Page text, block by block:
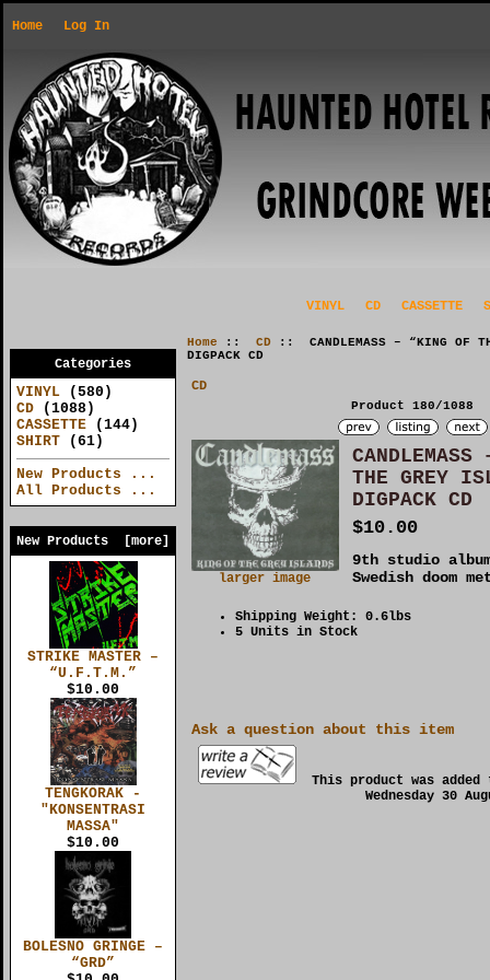
Home Log In
VINYL CD CASSETTE
Categories
VINYL (580)
CD (1088)
CASSETTE (144)
SHIRT (61)
New Products ...
All Products ...
New Products [more]
STRIKE MASTER –
“U.F.T.M.”
$10.00
TENGKORAK -
"KONSENTRASI
MASSA"
$10.00
BOLESNO GRINGE –
“GRD”
Home :: CD:: CANDLEMASS – “KING OF
DIGPACK CD
CD
Product 180/1088
larger image
THE GREY
DIGPACK CD
$10.00
9th studio
Swedish doom
Shipping Weight: 0.6lbs
5 Units in Stock
Ask a question about this item
This product was
Wednesday 30